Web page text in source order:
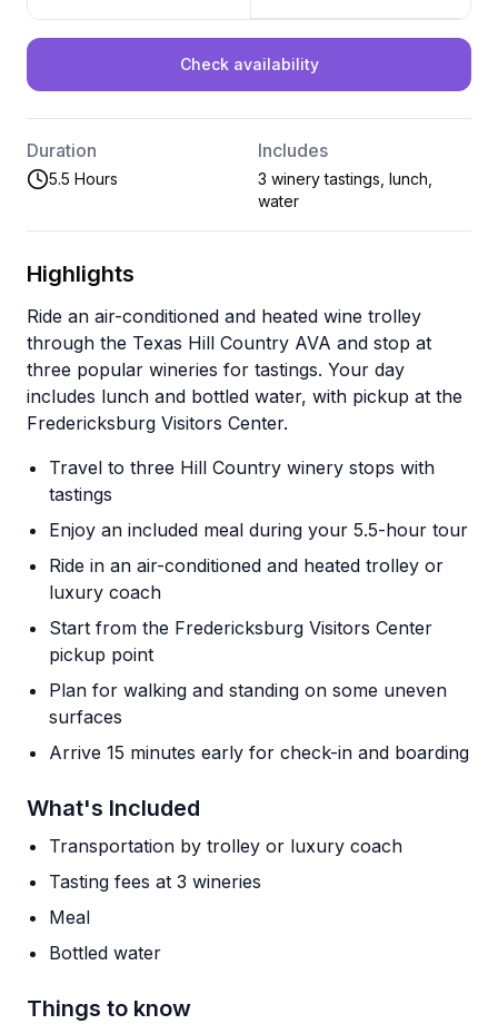
Check availability
Duration
5.5 Hours
Includes
3 winery tastings, lunch,
water
Highlights
Ride an air-conditioned and heated wine trolley
through the Texas Hill Country AVA and stop at
three popular wineries for tastings. Your day
includes lunch and bottled water, with pickup at the
Fredericksburg Visitors Center.
Travel to three Hill Country winery stops with
tastings
Enjoy an included meal during your 5.5-hour tour
Ride in an air-conditioned and heated trolley or
luxury coach
Start from the Fredericksburg Visitors Center
pickup point
Plan for walking and standing on some uneven
surfaces
Arrive 15 minutes early for check-in and boarding
What's Included
Transportation by trolley or luxury coach
Tasting fees at 3 wineries
Meal
Bottled water
Things to know